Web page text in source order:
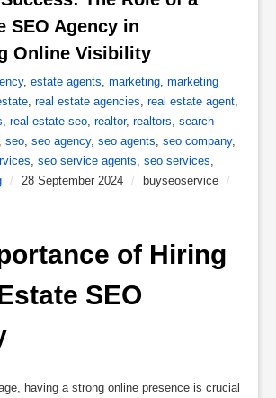
SEO Agency in
Online Visibility
, estate agents, marketing, marketing
, real estate agencies, real estate agent,
, real estate seo, realtor, realtors, search
, seo, seo agency, seo agents, seo company,
, seo service agents, seo services,
/ 28 September 2024 / buyseoservice /
of Hiring
SEO
having a strong online presence is crucial